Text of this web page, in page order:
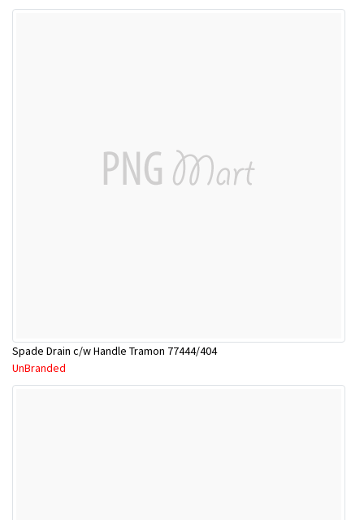
Spade Drain c/w Handle Tramon 77444/404
UnBranded